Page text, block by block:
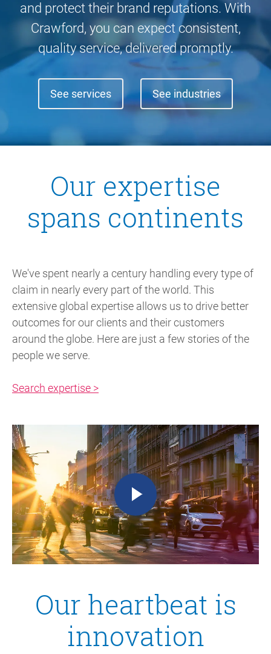
and protect their brand reputations. With
Crawford, you can expect consistent,
quality service, delivered promptly.
See services See industries
Our expertise
spans continents
We've spent nearly a century handling every type of
claim in nearly every part of the world. This
extensive global expertise allows us to drive better
outcomes for our clients and their customers
around the globe. Here are just a few stories of the
people we serve.
Search expertise >
Our heartbeat is
innovation